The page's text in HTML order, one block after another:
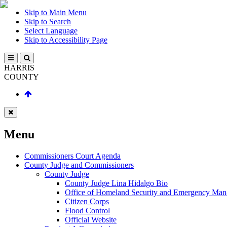
Skip to Main Menu
Skip to Search
Select Language
Skip to Accessibility Page
HARRIS
COUNTY
Menu
Commissioners Court Agenda
County Judge and Commissioners
County Judge
County Judge Lina Hidalgo Bio
Office of Homeland Security and Emergency
Citizen Corps
Flood Control
Official Website